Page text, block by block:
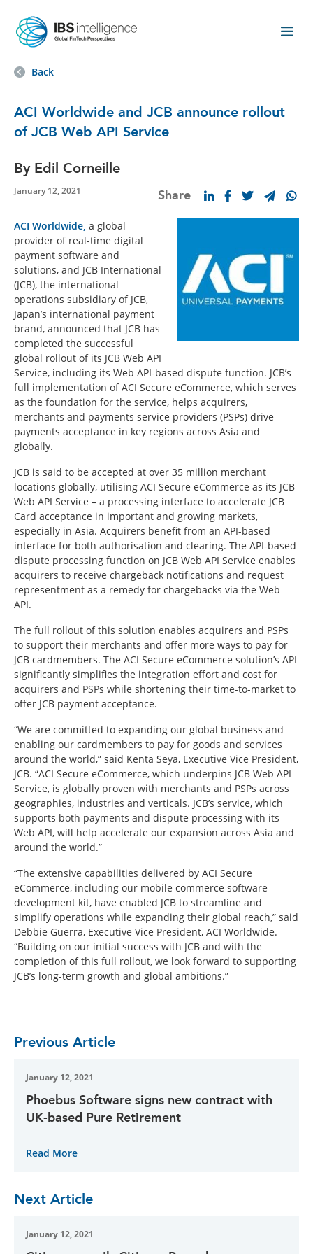
Back
ACI Worldwide and JCB announce rollout
of JCB Web API Service
By Edil Corneille
January 12, 2021 Share
ACI Worldwide, a global
provider of real-time digital
payment software and
solutions, and JCB International
(JCB), the international
operations subsidiary of JCB,
Japan’s international payment
brand, announced that JCB has
completed the successful
global rollout of its JCB Web API
Service, including its Web API-based dispute function. JCB’s
full implementation of ACI Secure eCommerce, which serves
as the foundation for the service, helps acquirers,
merchants and payments service providers (PSPs) drive
payments acceptance in key regions across Asia and
globally.
JCB is said to be accepted at over 35 million merchant
locations globally, utilising ACI Secure eCommerce as its JCB
Web API Service – a processing interface to accelerate JCB
Card acceptance in important and growing markets,
especially in Asia. Acquirers benefit from an API-based
interface for both authorisation and clearing. The API-based
dispute processing function on JCB Web API Service enables
acquirers to receive chargeback notifications and request
representment as a remedy for chargebacks via the Web
API.
The full rollout of this solution enables acquirers and PSPs
to support their merchants and offer more ways to pay for
JCB cardmembers. The ACI Secure eCommerce solution’s API
significantly simplifies the integration effort and cost for
acquirers and PSPs while shortening their time-to-market to
offer JCB payment acceptance.
“We are committed to expanding our global business and
enabling our cardmembers to pay for goods and services
around the world,” said Kenta Seya, Executive Vice President,
JCB. “ACI Secure eCommerce, which underpins JCB Web API
Service, is globally proven with merchants and PSPs across
geographies, industries and verticals. JCB’s service, which
supports both payments and dispute processing with its
Web API, will help accelerate our expansion across Asia and
around the world.”
“The extensive capabilities delivered by ACI Secure
eCommerce, including our mobile commerce software
development kit, have enabled JCB to streamline and
simplify operations while expanding their global reach,” said
Debbie Guerra, Executive Vice President, ACI Worldwide.
“Building on our initial success with JCB and with the
completion of this full rollout, we look forward to supporting
JCB’s long-term growth and global ambitions.”
Previous Article
January 12, 2021
Phoebus Software signs new contract with
UK-based Pure Retirement
Read More
Next Article
January 12, 2021